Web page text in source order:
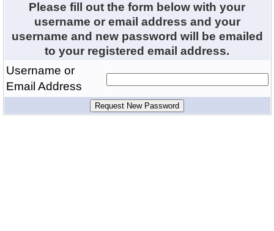
Please fill out the form below with your
username or email address and your
username and new password will be emailed
to your registered email address.
Username or
Email Address